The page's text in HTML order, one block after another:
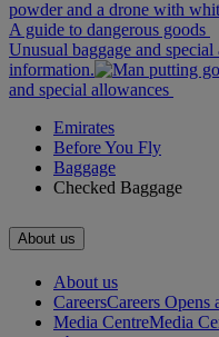
A guide to dangerous goods
Unusual baggage and
information.
and special allowances
Emirates
Before You Fly
Baggage
Checked Baggage
About us
About us
CareersCareers Opens
Media CentreMedia